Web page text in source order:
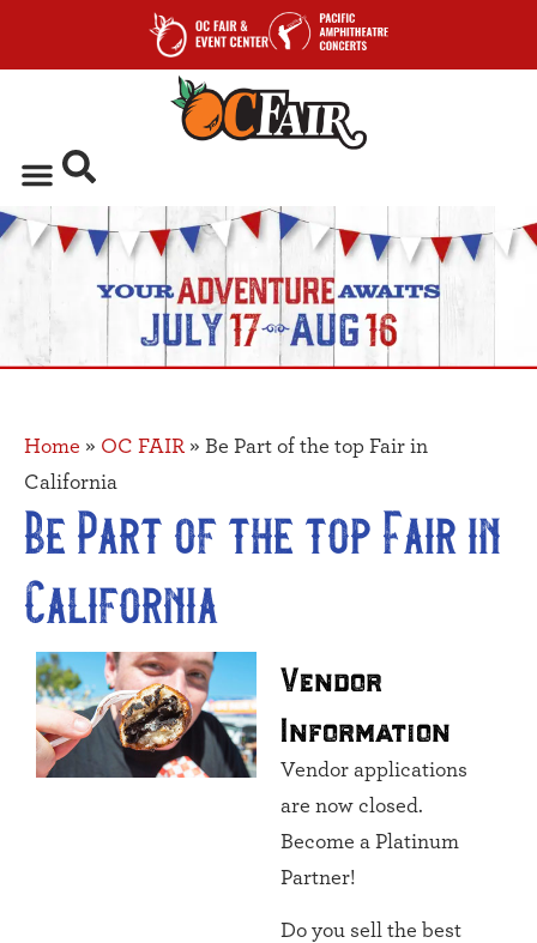
Home » OC FAIR » Be Part of the top Fair in
California
Be Part of the top Fair in
California
Vendor
Information
Vendor applications
are now closed.
Become a Platinum
Partner!
Do you sell the best